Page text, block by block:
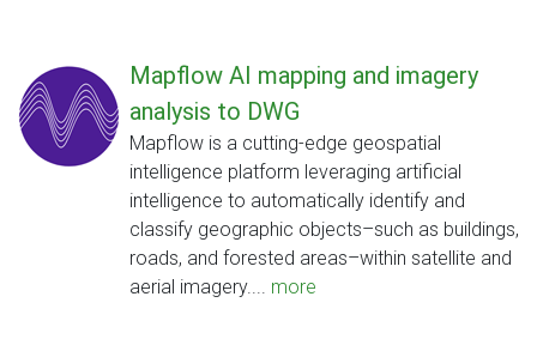
Mapflow AI mapping and imagery
analysis to DWG
Mapflow is a cutting-edge geospatial
intelligence platform leveraging artificial
intelligence to automatically identify and
classify geographic objects–such as buildings,
roads, and forested areas–within satellite and
aerial imagery.... more